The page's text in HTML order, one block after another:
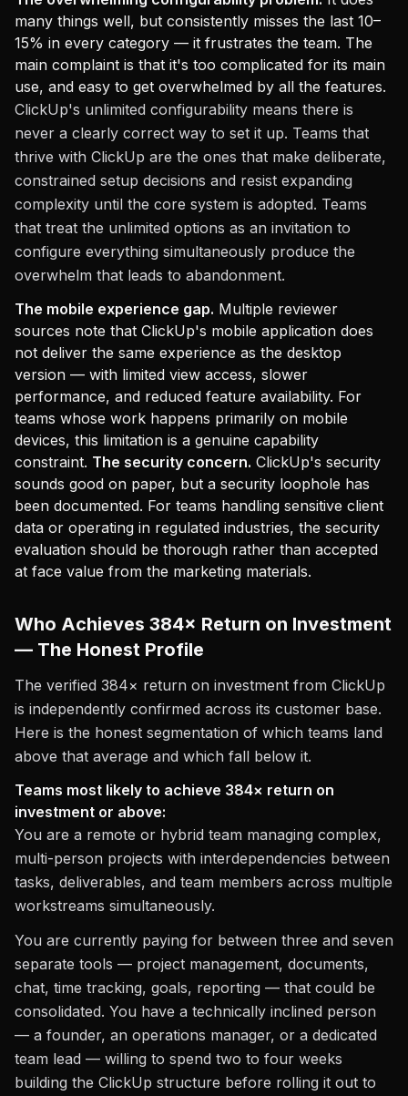
many things well, but consistently misses the last 10–
15% in every category — it frustrates the team. The
main complaint is that it's too complicated for its main
use, and easy to get overwhelmed by all the features.
ClickUp's unlimited configurability means there is
never a clearly correct way to set it up. Teams that
thrive with ClickUp are the ones that make deliberate,
constrained setup decisions and resist expanding
complexity until the core system is adopted. Teams
that treat the unlimited options as an invitation to
configure everything simultaneously produce the
overwhelm that leads to abandonment.
The mobile experience gap. Multiple reviewer
sources note that ClickUp's mobile application does
not deliver the same experience as the desktop
version — with limited view access, slower
performance, and reduced feature availability. For
teams whose work happens primarily on mobile
devices, this limitation is a genuine capability
constraint. The security concern. ClickUp's security
sounds good on paper, but a security loophole has
been documented. For teams handling sensitive client
data or operating in regulated industries, the security
evaluation should be thorough rather than accepted
at face value from the marketing materials.
Who Achieves 384× Return on Investment
— The Honest Profile
The verified 384× return on investment from ClickUp
is independently confirmed across its customer base.
Here is the honest segmentation of which teams land
above that average and which fall below it.
Teams most likely to achieve 384× return on
investment or above:
You are a remote or hybrid team managing complex,
multi-person projects with interdependencies between
tasks, deliverables, and team members across multiple
workstreams simultaneously.
You are currently paying for between three and seven
separate tools — project management, documents,
chat, time tracking, goals, reporting — that could be
consolidated. You have a technically inclined person
— a founder, an operations manager, or a dedicated
team lead — willing to spend two to four weeks
building the ClickUp structure before rolling it out to